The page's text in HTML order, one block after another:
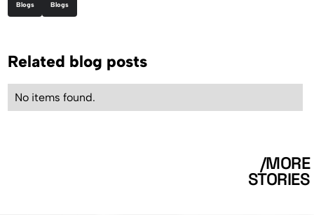
Blogs Blogs
Related blog posts
No items found.
/MORE
STORIES